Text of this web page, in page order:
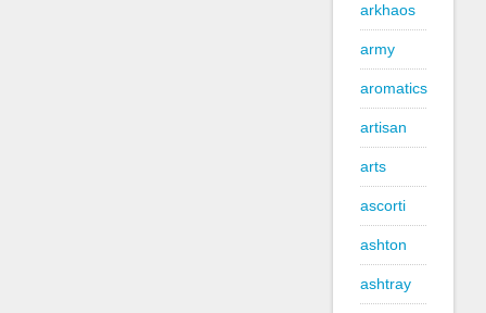
arkhaos
army
aromatics
artisan
arts
ascorti
ashton
ashtray